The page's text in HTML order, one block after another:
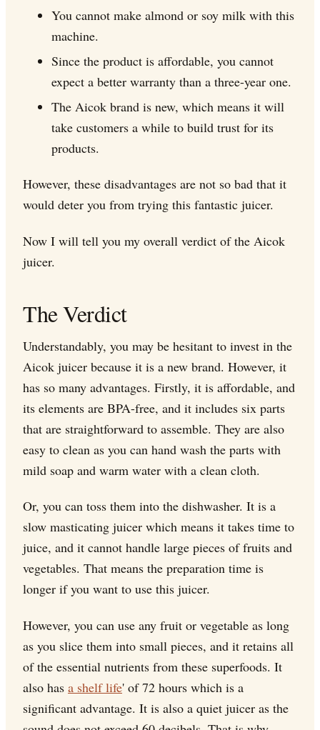
You cannot make almond or soy milk with this
machine.
Since the product is affordable, you cannot
expect a better warranty than a three-year one.
The Aicok brand is new, which means it will
take customers a while to build trust for its
products.
However, these disadvantages are not so bad that it
would deter you from trying this fantastic juicer.
Now I will tell you my overall verdict of the Aicok
juicer.
The Verdict
Understandably, you may be hesitant to invest in the
Aicok juicer because it is a new brand. However, it
has so many advantages. Firstly, it is affordable, and
its elements are BPA-free, and it includes six parts
that are straightforward to assemble. They are also
easy to clean as you can hand wash the parts with
mild soap and warm water with a clean cloth.
Or, you can toss them into the dishwasher. It is a
slow masticating juicer which means it takes time to
juice, and it cannot handle large pieces of fruits and
vegetables. That means the preparation time is
longer if you want to use this juicer.
However, you can use any fruit or vegetable as long
as you slice them into small pieces, and it retains all
of the essential nutrients from these superfoods. It
also has a shelf life' of 72 hours which is a
significant advantage. It is also a quiet juicer as the